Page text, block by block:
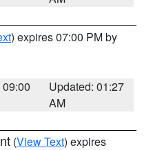
) expires 07:00 PM by
Updated: 01:27
AM
(View Text) expires